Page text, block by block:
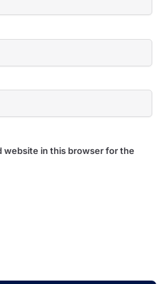
website in this browser for the